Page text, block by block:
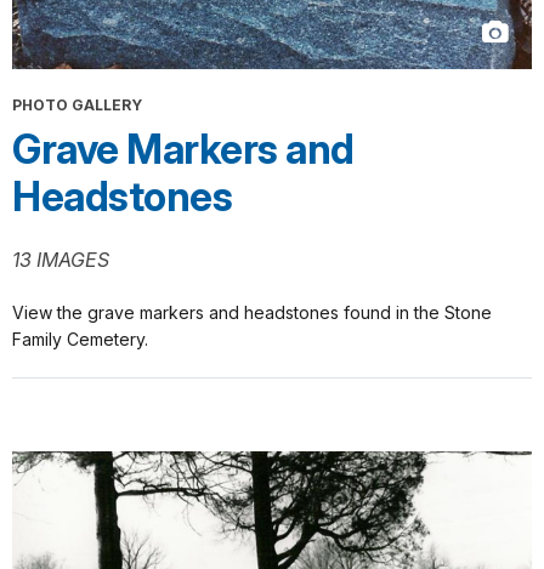
PHOTO GALLERY
Grave Markers and
Headstones
13 IMAGES
View the grave markers and headstones found in the Stone
Family Cemetery.